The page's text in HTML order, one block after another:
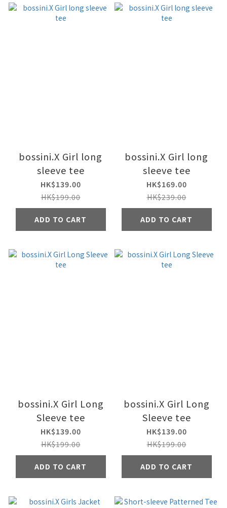
bossini.X Girl long
sleeve tee
HK$139.00
HK$199.00
ADD TO CART
bossini.X Girl long
sleeve tee
HK$169.00
HK$239.00
ADD TO CART
bossini.X Girl Long
Sleeve tee
HK$139.00
HK$199.00
ADD TO CART
bossini.X Girl Long
Sleeve tee
HK$139.00
HK$199.00
ADD TO CART